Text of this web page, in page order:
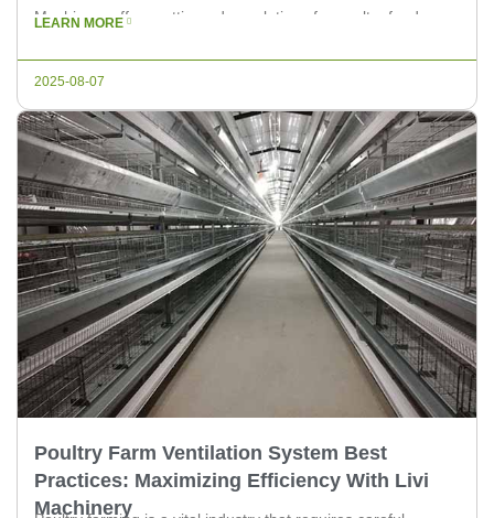
Machinery offers cutting-edge solutions for poultry feed
comprehensive understanding of these systems, making it
LEARN MORE
2025-08-07
Poultry Farm Ventilation System Best
Practices: Maximizing Efficiency With Livi
Machinery